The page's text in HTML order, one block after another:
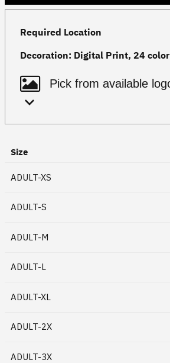
Required Location
Decoration: Digital Print, 24 color
Size
ADULT-XS
ADULT-S
ADULT-M
ADULT-L
ADULT-XL
ADULT-2X
ADULT-3X